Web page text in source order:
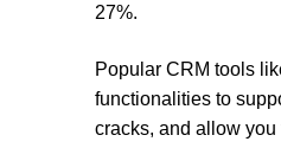
27%.
Popular CRM tools
functionalities to
cracks, and allow you